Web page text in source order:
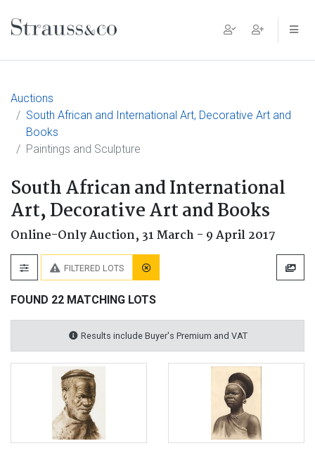
Main Navigation
Auctions
South African and International Art, Decorative Art and
Books
Paintings and Sculpture
South African and International
Art, Decorative Art and Books
Online-Only Auction,31 March - 9 April 2017
FILTERED LOTS
FOUND 22 MATCHING LOTS
Results include Buyer's Premium and VAT